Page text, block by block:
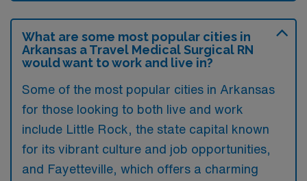
What are some most popular cities in
Arkansas a Travel Medical Surgical RN
would want to work and live in?
Some of the most popular cities in Arkansas
for those looking to both live and work
include Little Rock, the state capital known
for its vibrant culture and job opportunities,
and Fayetteville, which offers a charming